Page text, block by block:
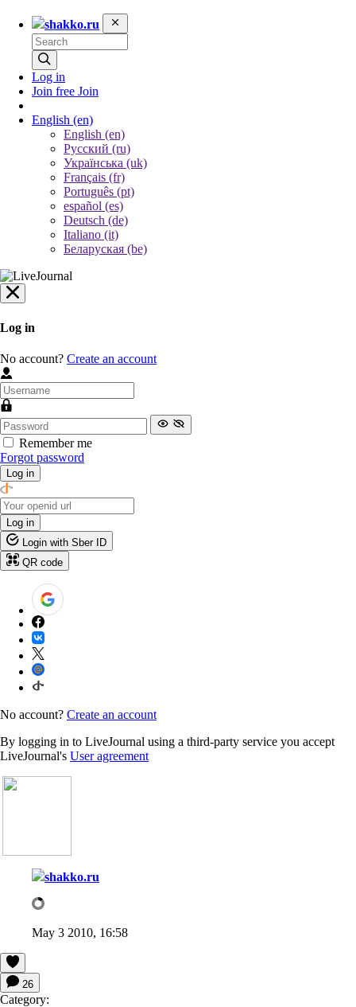
shakko.ru
Log in
Join free Join
English (en)
English (en)
Русский (ru)
Українська (uk)
Français (fr)
Português (pt)
español (es)
Deutsch (de)
Italiano (it)
Беларуская (be)
Log in
No account? Create an account
Remember me
Forgot password
Log in
Log in
Login with Sber ID
QR code
No account? Create an account
By logging in to LiveJournal using a third-party service you accept
LiveJournal's User agreement
shakko.ru
May 3 2010, 16:58
26
Category: